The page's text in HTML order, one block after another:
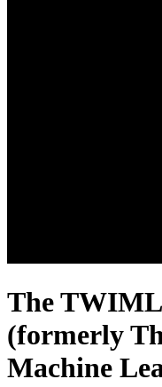
The
(formerly
Machine